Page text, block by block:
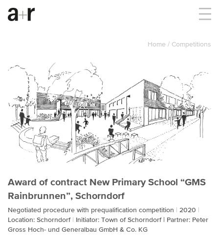
Home Competitions
Award of contract New Primary School “GMS
Rainbrunnen”, Schorndorf
Negotiated procedure with prequalification competition
2020
Location: Schorndorf
Initiator: Town of Schorndorf | Partner: Peter
Gross Hoch- und Generalbau GmbH & Co. KG